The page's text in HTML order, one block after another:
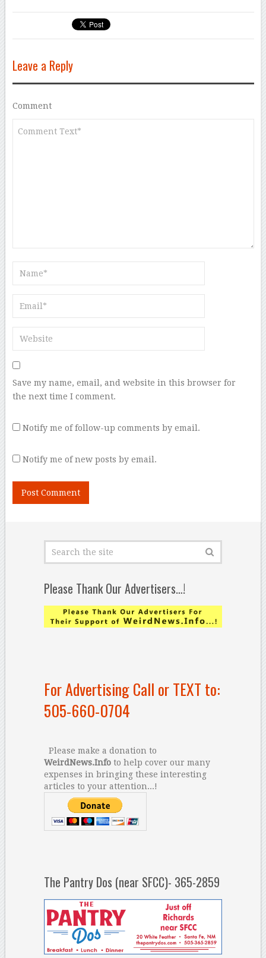
Leave a Reply
Comment
Save my name, email, and website in this browser for
the next time I comment.
Notify me of follow-up comments by email.
Notify me of new posts by email.
Please Thank Our Advertisers…!
For Advertising Call or TEXT to:
505-660-0704
Please make a donation to
WeirdNews.Infoto help cover our many
expenses in bringing these interesting
articles to your attention...!
The Pantry Dos (near SFCC)- 365-2859